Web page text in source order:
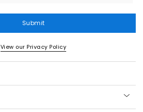
Submit
View our Privacy Policy